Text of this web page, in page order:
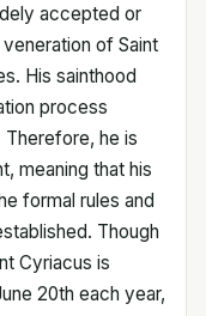
accepted or
of Saint
His sainthood
process
he is
meaning that his
formal rules and
Though
Cyriacus is
20th each year,